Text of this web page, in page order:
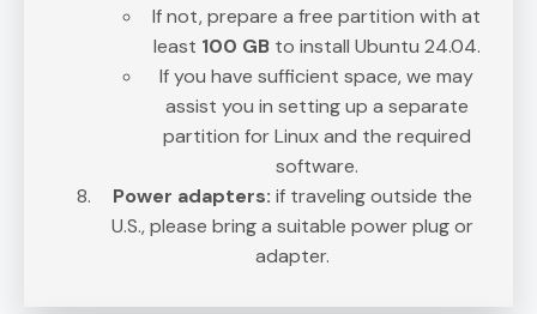
If not, prepare a free partition with at
least 100 GB to install Ubuntu 24.04.
If you have sufficient space, we may
assist you in setting up a separate
partition for Linux and the required
software.
Power adapters: if traveling outside the
U.S., please bring a suitable power plug or
adapter.